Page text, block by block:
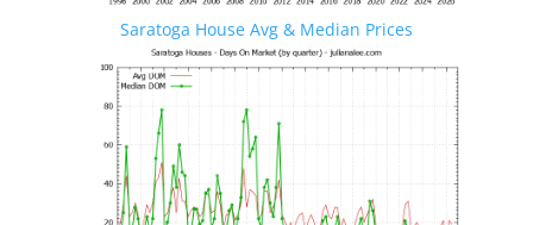
Saratoga House Avg & Median Prices